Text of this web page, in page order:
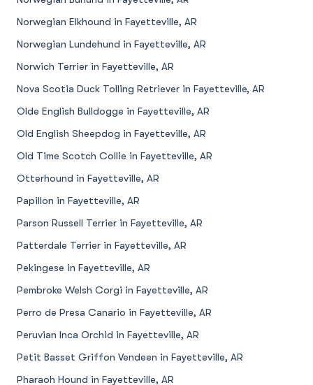
Norwegian Elkhound in Fayetteville, AR
Norwegian Lundehund in Fayetteville, AR
Norwich Terrier in Fayetteville, AR
Nova Scotia Duck Tolling Retriever in Fayetteville, AR
Olde English Bulldogge in Fayetteville, AR
Old English Sheepdog in Fayetteville, AR
Old Time Scotch Collie in Fayetteville, AR
Otterhound in Fayetteville, AR
Papillon in Fayetteville, AR
Parson Russell Terrier in Fayetteville, AR
Patterdale Terrier in Fayetteville, AR
Pekingese in Fayetteville, AR
Pembroke Welsh Corgi in Fayetteville, AR
Perro de Presa Canario in Fayetteville, AR
Peruvian Inca Orchid in Fayetteville, AR
Petit Basset Griffon Vendeen in Fayetteville, AR
Pharaoh Hound in Fayetteville, AR